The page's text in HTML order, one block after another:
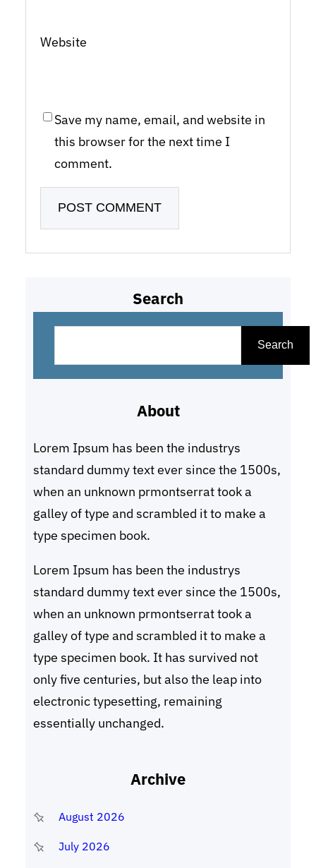
Website
Save my name, email, and website in
this browser for the next time I
comment.
Search
Search
About
Lorem Ipsum has been the industrys
standard dummy text ever since the 1500s,
when an unknown prmontserrat took a
galley of type and scrambled it to make a
type specimen book.
Lorem Ipsum has been the industrys
standard dummy text ever since the 1500s,
when an unknown prmontserrat took a
galley of type and scrambled it to make a
type specimen book. It has survived not
only five centuries, but also the leap into
electronic typesetting, remaining
essentially unchanged.
Archive
August 2026
July 2026